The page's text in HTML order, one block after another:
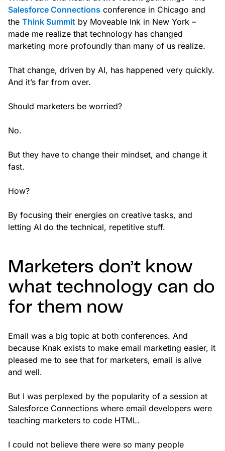
Salesforce Connections conference in Chicago and
the Think Summit by Moveable Ink in New York –
made me realize that technology has changed
marketing more profoundly than many of us realize.
That change, driven by AI, has happened very quickly.
And it’s far from over.
Should marketers be worried?
No.
But they have to change their mindset, and change it
fast.
How?
By focusing their energies on creative tasks, and
letting AI do the technical, repetitive stuff.
Marketers don’t know
what technology can do
for them now
Email was a big topic at both conferences. And
because Knak exists to make email marketing easier, it
pleased me to see that for marketers, email is alive
and well.
But I was perplexed by the popularity of a session at
Salesforce Connections where email developers were
teaching marketers to code HTML.
I could not believe there were so many people